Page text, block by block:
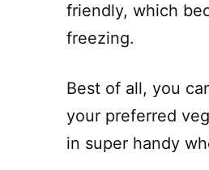
friendly, which
freezing.
Best of all, you
your preferred
in super handy